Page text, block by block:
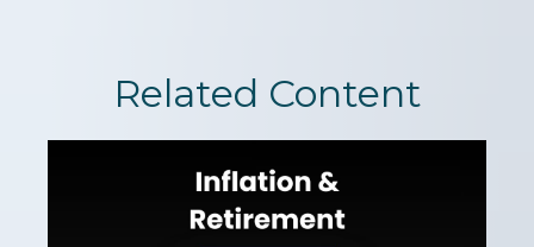
Related Content